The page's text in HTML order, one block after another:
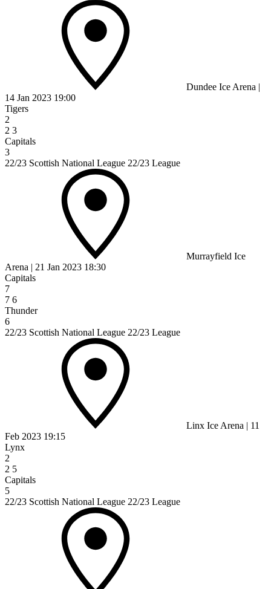
Dundee Ice Arena |
14 Jan 2023 19:00
Tigers
2
2 3
Capitals
3
22/23 Scottish National League 22/23 League
Murrayfield Ice
Arena | 21 Jan 2023 18:30
Capitals
7
7 6
Thunder
6
22/23 Scottish National League 22/23 League
Linx Ice Arena | 11
Feb 2023 19:15
Lynx
2
2 5
Capitals
5
22/23 Scottish National League 22/23 League